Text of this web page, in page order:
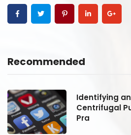
Recommended
Identifying
Centrifugal
Pra